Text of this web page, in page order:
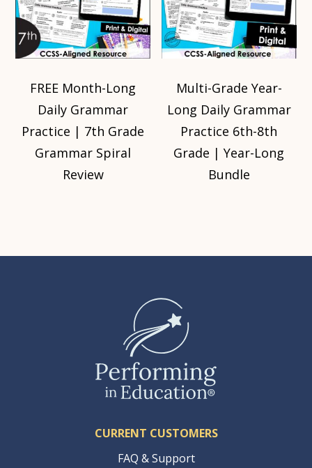
FREE Month-Long
Daily Grammar
Practice | 7th Grade
Grammar Spiral
Review
Multi-Grade Year-
Long Daily Grammar
Practice 6th-8th
Grade | Year-Long
Bundle
CURRENT CUSTOMERS
FAQ & Support